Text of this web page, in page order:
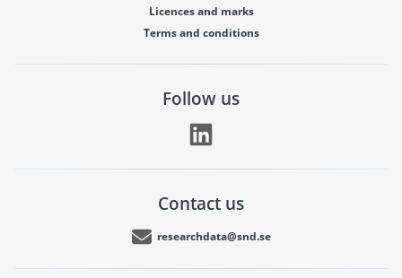
Licences and marks
Terms and conditions
Follow us
Contact us
researchdata@snd.se